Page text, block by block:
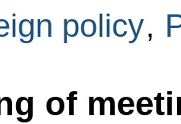
policy,
of